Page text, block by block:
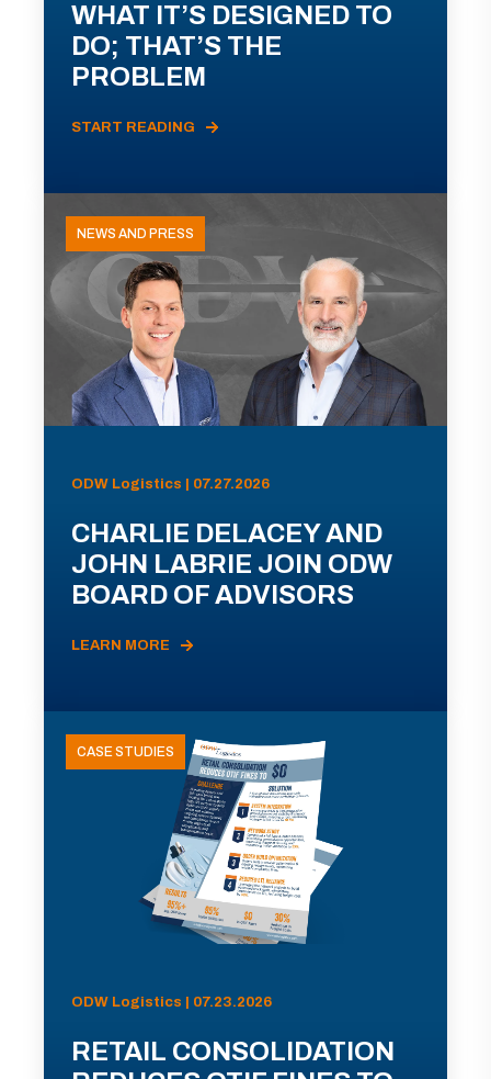
WHAT IT’S DESIGNED TO
DO; THAT’S THE
PROBLEM
START READING
NEWS AND PRESS
ODW Logistics | 07.27.2026
CHARLIE DELACEY AND
JOHN LABRIE JOIN ODW
BOARD OF ADVISORS
LEARN MORE
CASE STUDIES
ODW Logistics | 07.23.2026
RETAIL CONSOLIDATION